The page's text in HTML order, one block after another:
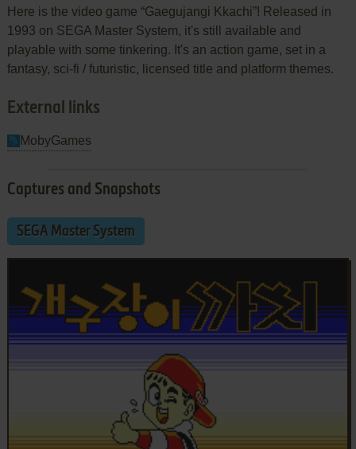
Here is the video game “Gaegujangi Kkachi”! Released in
1993 on SEGA Master System, it's still available and
playable with some tinkering. It's an action game, set in a
fantasy, sci-fi / futuristic, licensed title and platform themes.
External links
MobyGames
Captures and Snapshots
SEGA Master System